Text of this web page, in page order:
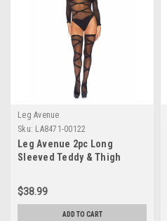
Leg Avenue
Sku: LA8471-00122
Leg Avenue 2pc Long
Sleeved Teddy & Thigh
$38.99
ADD TO CART